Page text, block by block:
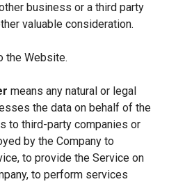
business or a third party
valuable consideration.
the Website.
means any natural or legal
the data on behalf of the
to third-party companies or
by the Company to
to provide the Service on
to perform services